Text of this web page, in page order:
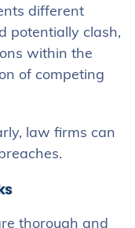
different
potentially clash,
within the
of competing
law firms can
thorough and